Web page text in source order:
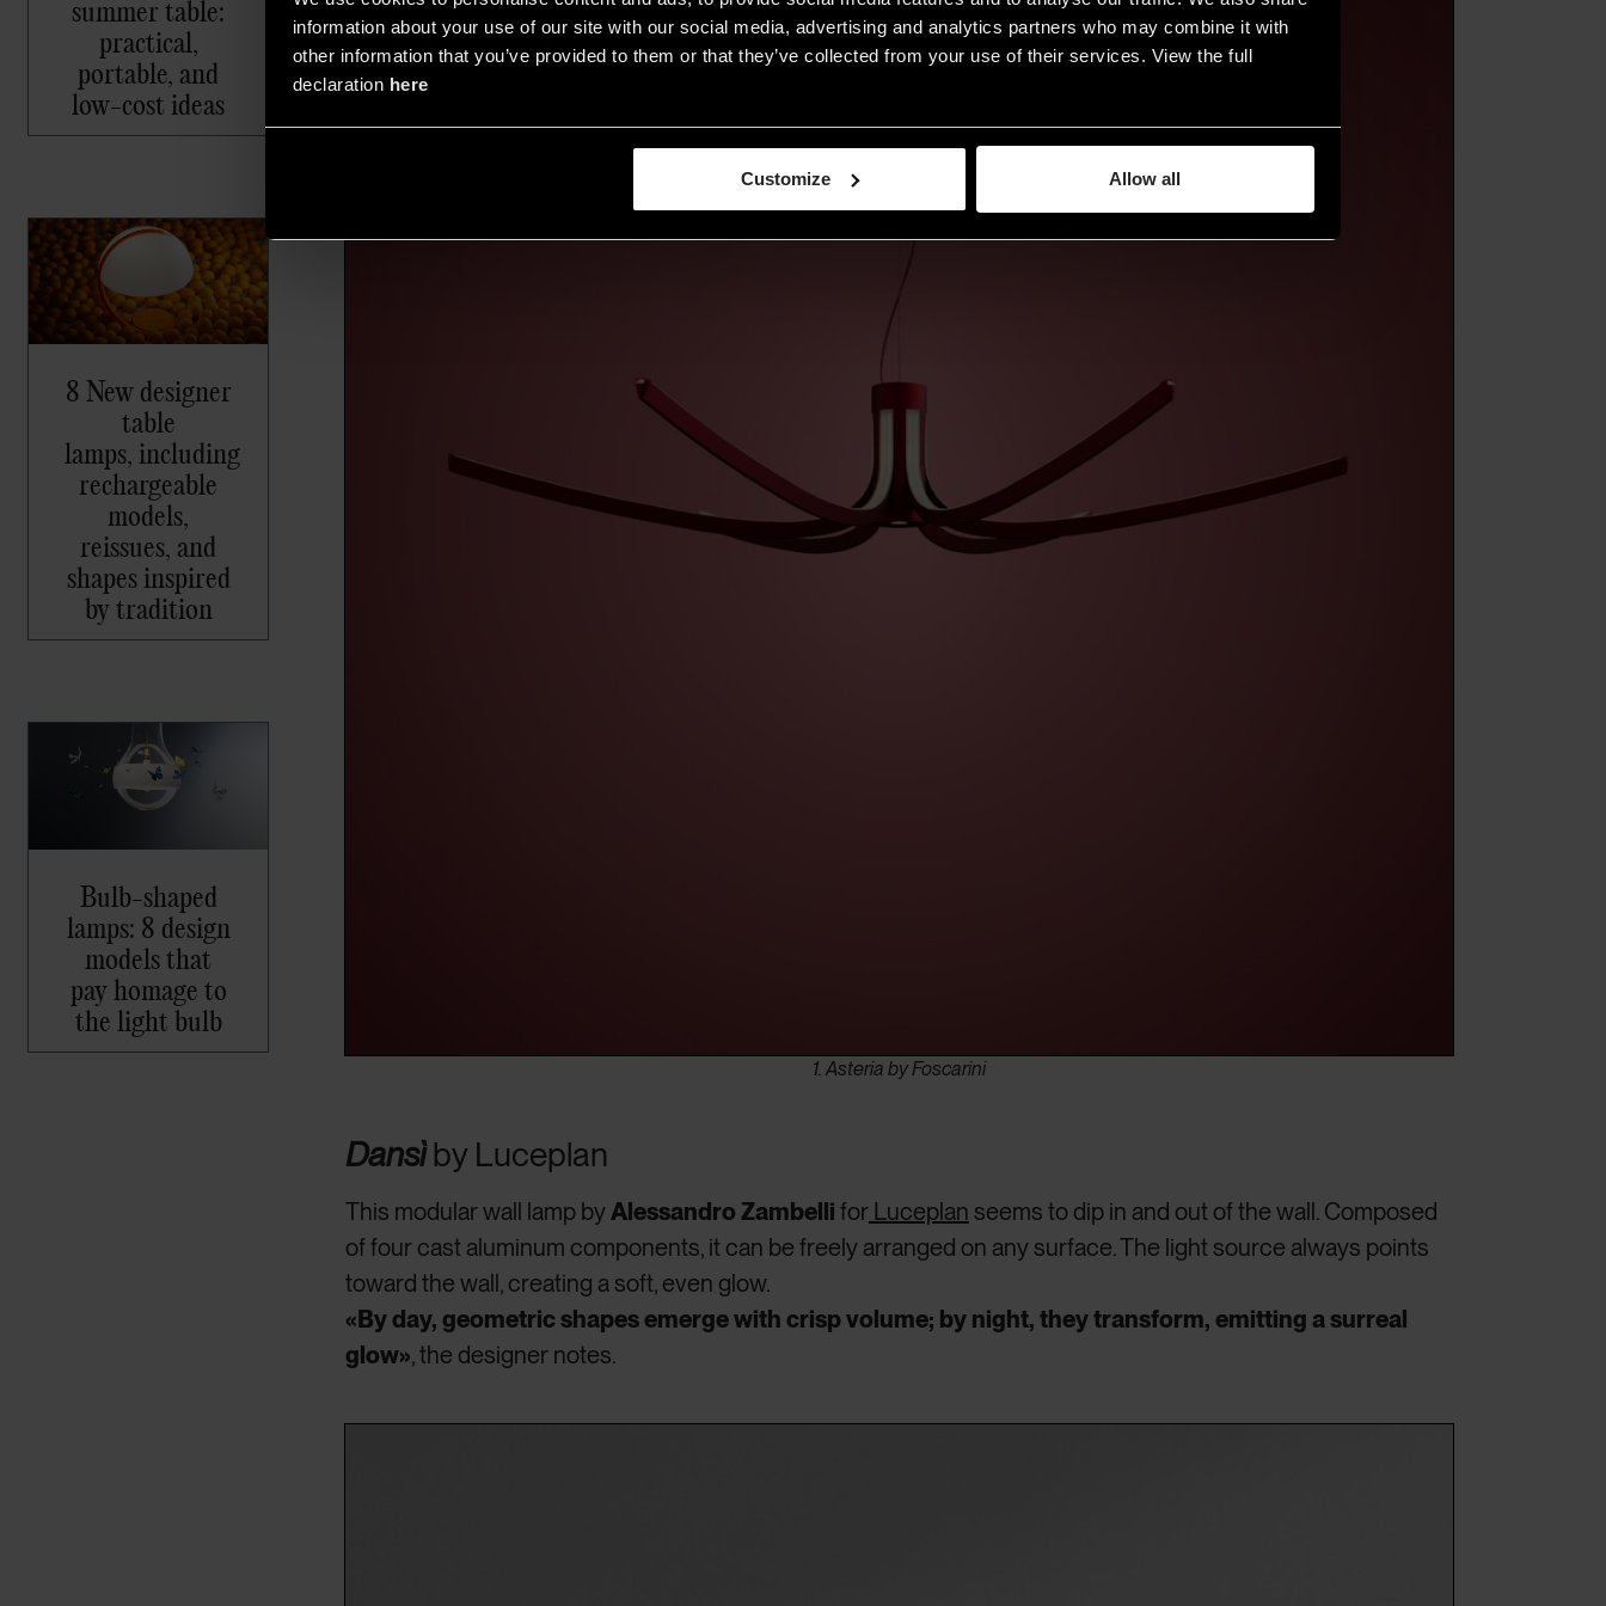
information about your use of our site with our social media, advertising and analytics partners who may combine it with
other information that you’ve provided to them or that they’ve collected from your use of their services. View the full
declaration here
Customize Allow all
summer table:
practical,
portable, and
low-cost ideas
8 New designer
table
lamps, including
rechargeable
models,
reissues, and
shapes inspired
by tradition
Bulb-shaped
lamps: 8 design
models that
pay homage to
the light bulb
1. Asteria by Foscarini
Dansì by Luceplan
This modular wall lamp byAlessandro Zambelli forLuceplan seems to dip in and out of the wall. Composed
of four cast aluminum components, it can be freely arranged on any surface. The light source always points
toward the wall, creating a soft, even glow.
«By day, geometric shapes emerge with crisp volume; by night, they transform, emitting a surreal
glow», the designer notes.